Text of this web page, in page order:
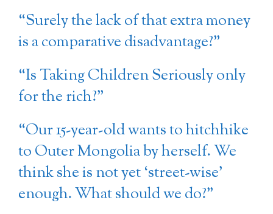
“Surely the lack of that extra money
is a comparative disadvantage?”
“Is Taking Children Seriously only
for the rich?”
“Our 15-year-old wants to hitchhike
to Outer Mongolia by herself. We
think she is not yet ‘street-wise’
enough. What should we do?”